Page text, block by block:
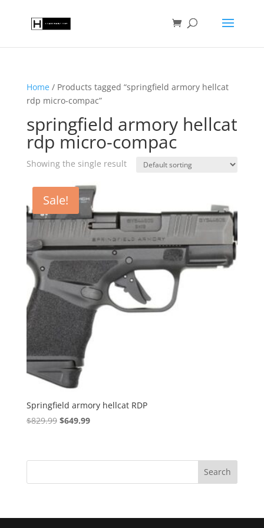
Home/ Products tagged “springfield armory hellcat
rdp micro-compac”
springfield armory hellcat
rdp micro-compac
Showing the single result
Sale!
Springfield armory hellcat RDP
$829.99 Original
$829.99.
$649.99Current
$649.99.